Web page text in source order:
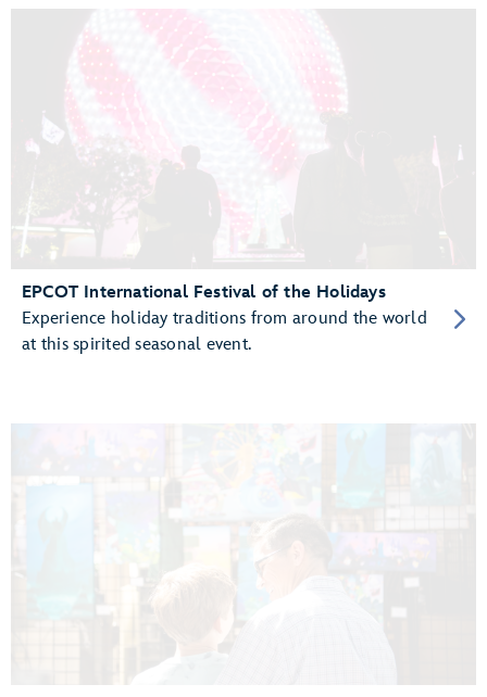
EPCOT International Festival of the Holidays
Experience holiday traditions from around the world
at this spirited seasonal event.